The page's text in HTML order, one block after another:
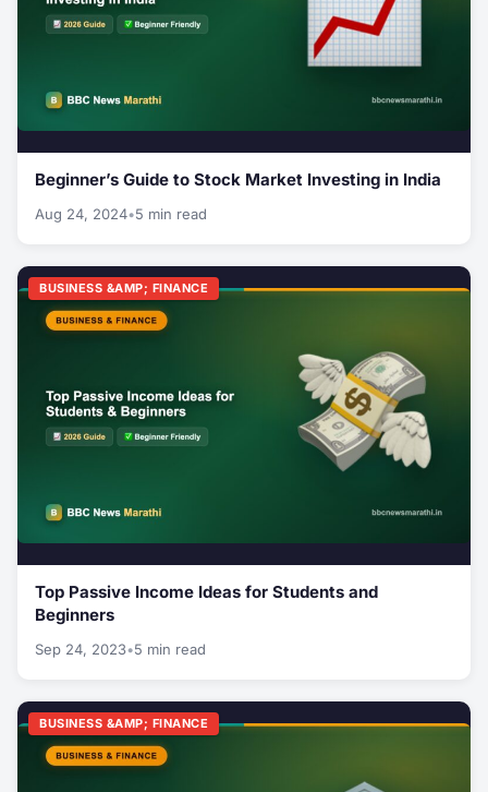
Beginner’s Guide to Stock Market Investing in India
Aug 24, 2024•5 min read
BUSINESS &AMP; FINANCE
Top Passive Income Ideas for Students and
Beginners
Sep 24, 2023•5 min read
BUSINESS &AMP; FINANCE